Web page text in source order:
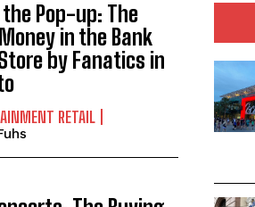
the Pop-up: The
in the Bank
by Fanatics in
RETAIL